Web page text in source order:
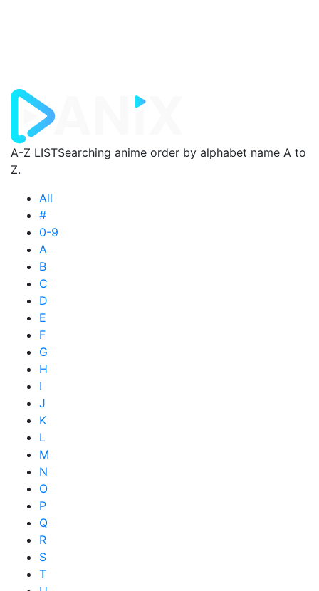
A-Z LISTSearching anime order by alphabet name A to
Z.
All
#
0-9
A
B
C
D
E
F
G
H
I
J
K
L
M
N
O
P
Q
R
S
T